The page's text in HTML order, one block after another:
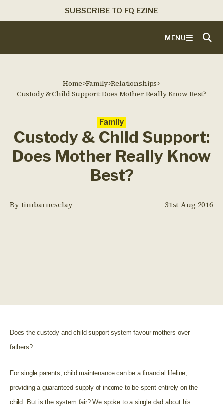
SUBSCRIBE TO FQ EZINE
MENU
Home>Family>Relationships>
Custody & Child Support: Does Mother Really Know Best?
Family
Custody & Child Support:
Does Mother Really Know
Best?
Bytimbarnesclay 31st Aug 2016
Does the custody and child support system favour mothers over
fathers?
For single parents, child maintenance can be a financial lifeline,
providing a guaranteed supply of income to be spent entirely on the
child. But is the system fair? We spoke to a single dad about his